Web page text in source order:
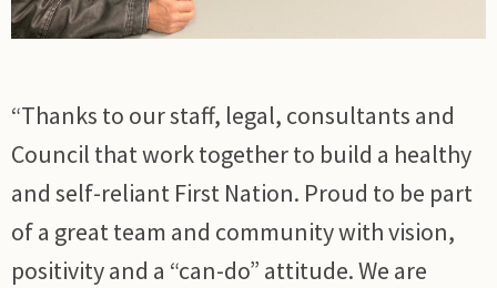
“Thanks to our staff, legal, consultants and
Council that work together to build a healthy
and self-reliant First Nation. Proud to be part
of a great team and community with vision,
positivity and a “can-do” attitude. We are